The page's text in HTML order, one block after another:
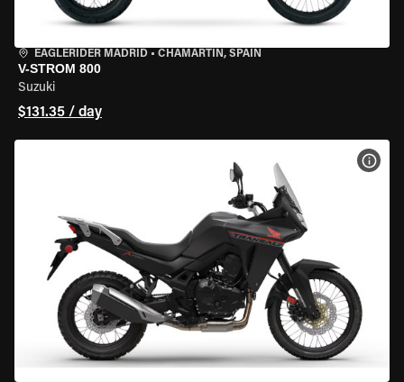
EAGLERIDER MADRID • CHAMARTÍN, SPAIN
V-STROM 800
Suzuki
$131.35 / day